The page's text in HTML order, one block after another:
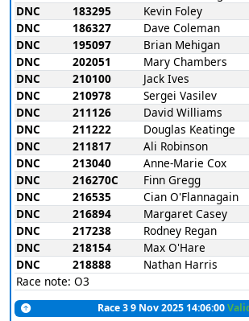
DNC
183295 Kevin Foley
DNC
186327 Dave Coleman
DNC
195097 Brian Mehigan
DNC
202051 Mary Chambers
DNC
210100 Jack Ives
DNC
210978 Sergei Vasilev
DNC
211126 David Williams
DNC
211222 Douglas Keatinge
DNC
211817 Ali Robinson
DNC
213040 Anne-Marie Cox
DNC
216270C Finn Gregg
DNC
216535 Cian O'Flannagain
DNC
216894 Margaret Casey
DNC
217238 Rodney Regan
DNC
218154 Max O'Hare
DNC
218888 Nathan Harris
Race note: O3
Race 3 9 Nov 2025 14:06:00